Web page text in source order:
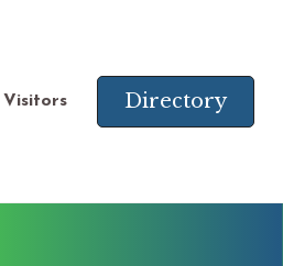
Visitors Directory